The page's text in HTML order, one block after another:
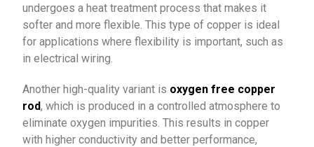
undergoes a heat treatment process that makes it
softer and more flexible. This type of copper is ideal
for applications where flexibility is important, such as
in electrical wiring.
Another high-quality variant is oxygen free copper
rod, which is produced in a controlled atmosphere to
eliminate oxygen impurities. This results in copper
with higher conductivity and better performance,